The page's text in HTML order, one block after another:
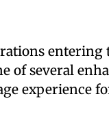
of several
experience